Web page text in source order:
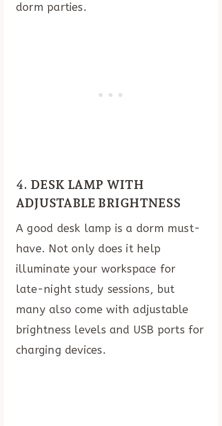
dorm parties.
4. DESK LAMP WITH
ADJUSTABLE BRIGHTNESS
A good desk lamp is a dorm must-
have. Not only does it help
illuminate your workspace for
late-night study sessions, but
many also come with adjustable
brightness levels and USB ports for
charging devices.